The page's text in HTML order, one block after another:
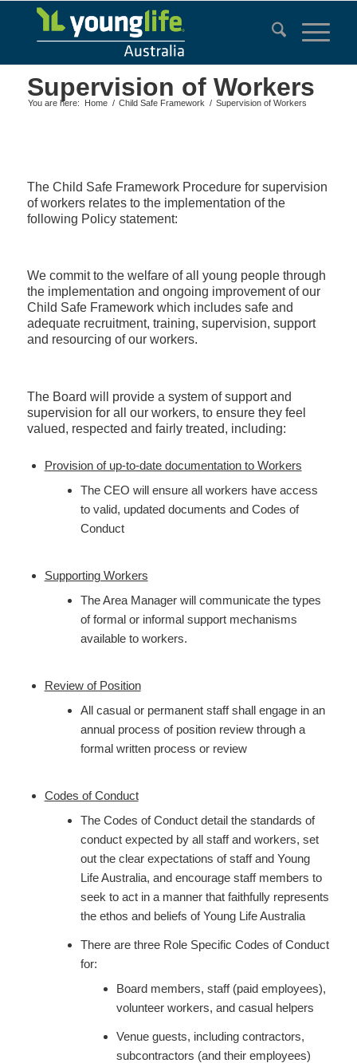
Supervision of Workers
You are here: Home / Child Safe Framework / Supervision of Workers
The Child Safe Framework Procedure for supervision
of workers relates to the implementation of the
following Policy statement:
We commit to the welfare of all young people through
the implementation and ongoing improvement of our
Child Safe Framework which includes safe and
adequate recruitment, training, supervision, support
and resourcing of our workers.
The Board will provide a system of support and
supervision for all our workers, to ensure they feel
valued, respected and fairly treated, including:
Provision of up-to-date documentation to Workers
The CEO will ensure all workers have access
to valid, updated documents and Codes of
Conduct
Supporting Workers
The Area Manager will communicate the types
of formal or informal support mechanisms
available to workers.
Review of Position
All casual or permanent staff shall engage in an
annual process of position review through a
formal written process or review
Codes of Conduct
The Codes of Conduct detail the standards of
conduct expected by all staff and workers, set
out the clear expectations of staff and Young
Life Australia, and encourage staff members to
seek to act in a manner that faithfully represents
the ethos and beliefs of Young Life Australia
There are three Role Specific Codes of Conduct
for:
Board members, staff (paid employees),
volunteer workers, and casual helpers
Venue guests, including contractors,
subcontractors (and their employees)